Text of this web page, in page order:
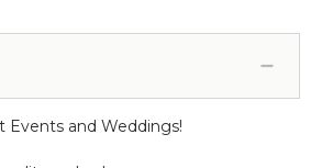
Events and Weddings!